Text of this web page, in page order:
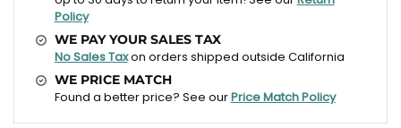
Policy
WE PAY YOUR SALES TAX
No Sales Taxon orders shipped outside California
WE PRICE MATCH
Found a better price? See ourPrice Match Policy